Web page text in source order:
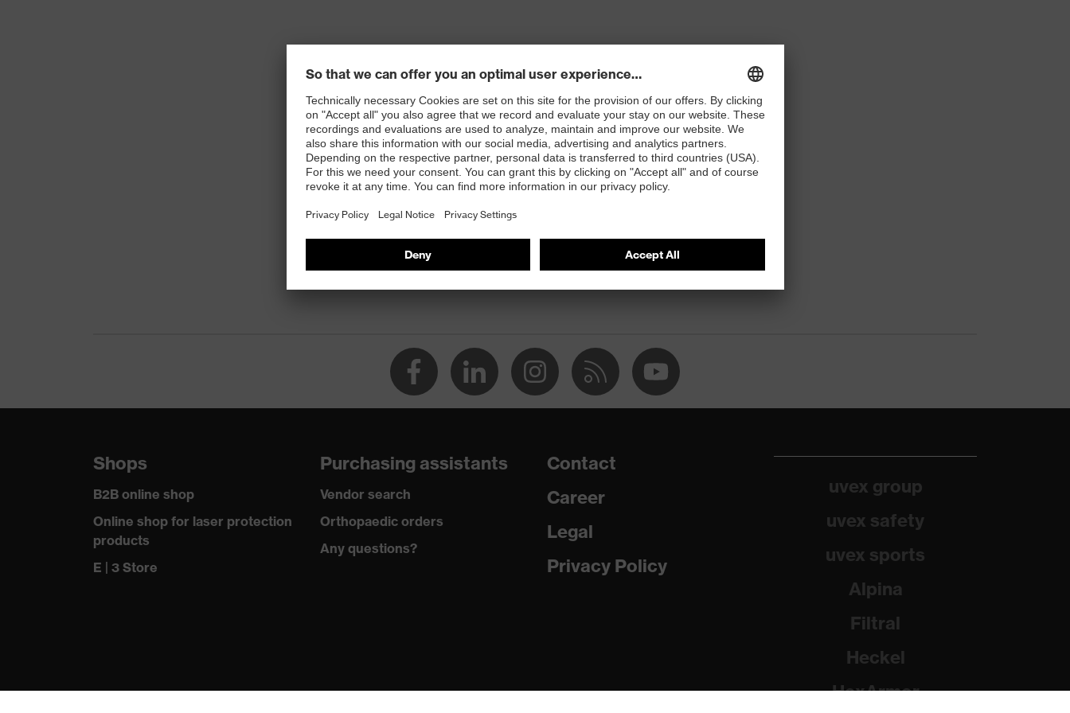
Shops
B2B online shop
Online shop for laser protection
products
E | 3 Store
Purchasing assistants
Vendor search
Orthopaedic orders
Any questions?
Contact
Career
Legal
Privacy Policy
uvex group
uvex safety
uvex sports
Alpina
Filtral
Heckel
HexArmor